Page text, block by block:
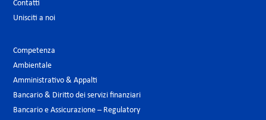
Contatti
Unisciti a noi
Competenza
Ambientale
Amministrativo & Appalti
Bancario & Diritto dei servizi finanziari
Bancario e Assicurazione – Regulatory